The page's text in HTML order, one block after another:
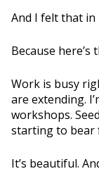
And I felt that in
Because here’s
Work is busy
are extending.
workshops.
starting to bear
It’s beautiful.